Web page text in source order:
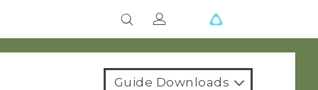
Guide Downloads